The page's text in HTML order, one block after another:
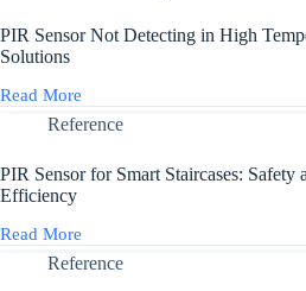
on
Rain
or
Snow:
Causes
PIR Sensor Not Detecting in High
Solutions
Read More
PIR
Sensor
Detecting
in
High
Temperatures:
Causes
Reference
PIR Sensor for Smart Staircases: Safety
Efficiency
Read More
PIR
SensorReference